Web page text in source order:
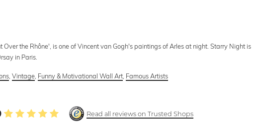
the Rhône', is one of Vincent van Gogh's paintings of Arles at night. Starry Night is
in Paris.
,Vintage Funny & Motivational Wall Art Famous Artists
Read all reviews on Trusted Shops